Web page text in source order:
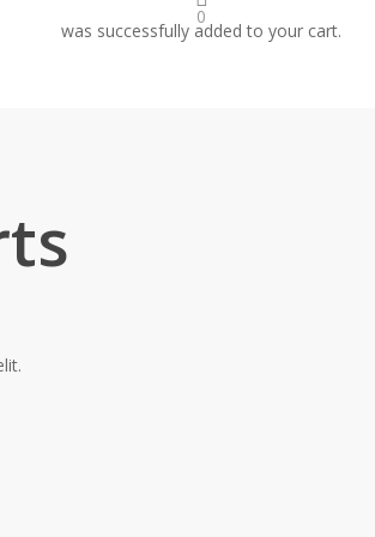
0
was successfully added to your cart.